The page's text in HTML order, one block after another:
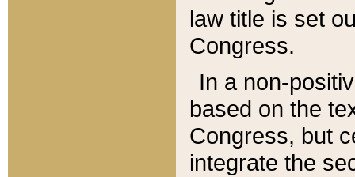
law title is set
Congress.
In a non-
based on the
Congress, but
integrate the